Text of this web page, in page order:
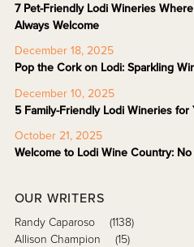
7 Pet-Friendly Lodi Wineries
Always Welcome
December 18, 2025
Pop the Cork on Lodi: Sparkling
December 10, 2025
5 Family-Friendly Lodi Wineries for
October 21, 2025
Welcome to Lodi Wine Country:
OUR WRITERS
Randy Caparoso
(1138)
Allison Champion
(15)